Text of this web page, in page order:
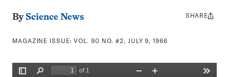
By Science News
MAGAZINE ISSUE:VOL. 90 NO. #2, JULY 9, 1966
Share
SHARE